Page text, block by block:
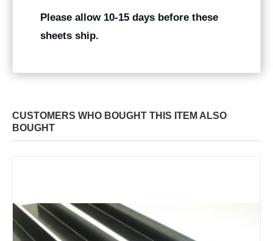
Please allow 10-15 days before these
sheets ship.
CUSTOMERS WHO BOUGHT THIS ITEM ALSO
BOUGHT